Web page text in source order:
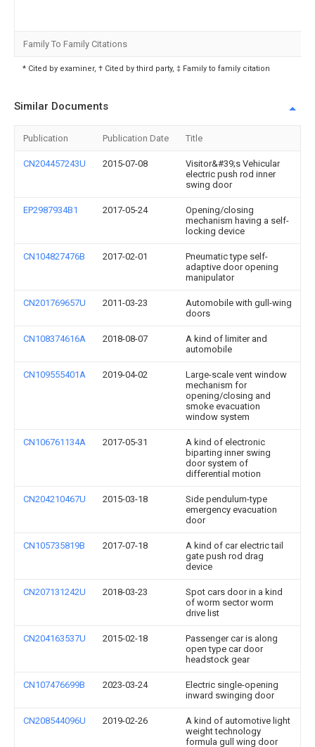
Family To Family Citations
* Cited by examiner, † Cited by third party, ‡ Family to family citation
Similar Documents
Publication Publication Date Title
CN204457243U 2015-07-08
Visitor&#39;s Vehicular
electric push rod inner
swing door
EP2987934B1 2017-05-24
Opening/closing
mechanism having a self-
locking device
CN104827476B 2017-02-01
Pneumatic type self-
adaptive door opening
manipulator
CN201769657U 2011-03-23
Automobile with gull-wing
doors
CN108374616A 2018-08-07
A kind of limiter and
automobile
CN109555401A 2019-04-02
Large-scale vent window
mechanism for
opening/closing and
smoke evacuation
window system
CN106761134A 2017-05-31
A kind of electronic
biparting inner swing
door system of
differential motion
CN204210467U 2015-03-18
Side pendulum-type
emergency evacuation
door
CN105735819B 2017-07-18
A kind of car electric tail
gate push rod drag
device
CN207131242U 2018-03-23
Spot cars door in a kind
of worm sector worm
drive list
CN204163537U 2015-02-18
Passenger car is along
open type car door
headstock gear
CN107476699B 2023-03-24
Electric single-opening
inward swinging door
CN208544096U 2019-02-26
A kind of automotive light
weight technology
formula gull wing door